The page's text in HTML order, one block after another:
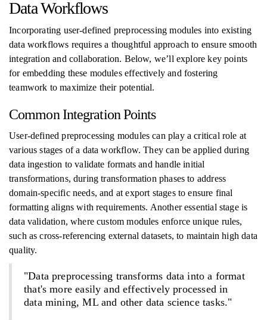
Data Workflows
Incorporating user-defined preprocessing modules into existing
data workflows requires a thoughtful approach to ensure smooth
integration and collaboration. Below, we’ll explore key points
for embedding these modules effectively and fostering
teamwork to maximize their potential.
Common Integration Points
User-defined preprocessing modules can play a critical role at
various stages of a data workflow. They can be applied during
data ingestion to validate formats and handle initial
transformations, during transformation phases to address
domain-specific needs, and at export stages to ensure final
formatting aligns with requirements. Another essential stage is
data validation, where custom modules enforce unique rules,
such as cross-referencing external datasets, to maintain high data
quality.
"Data preprocessing transforms data into a format
that's more easily and effectively processed in
data mining, ML and other data science tasks."